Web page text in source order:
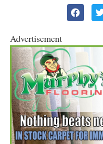
Advertisement